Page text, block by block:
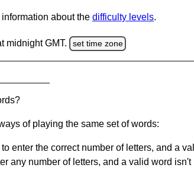
about the difficulty levels.
midnight GMT. set time zone
of playing the same set of words:
enter the correct number of letters, and a
any number of letters, and a valid word isn't